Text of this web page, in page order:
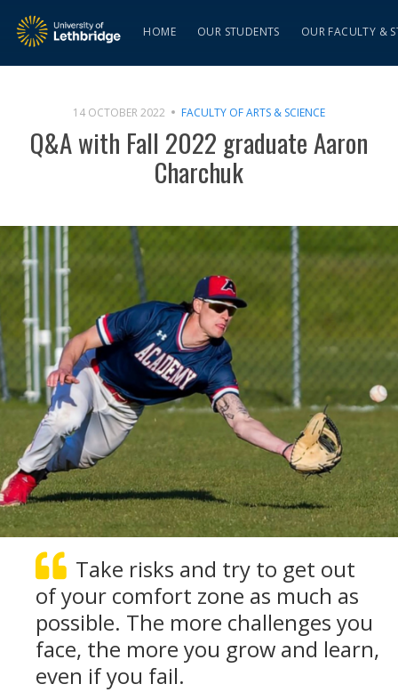
HOME OUR STUDENTS OUR FACULTY &
14 OCTOBER 2022 FACULTY OF ARTS & SCIENCE
Q&A with Fall 2022 graduate Aaron
Charchuk
Take risks and try to get out
of your comfort zone as much as
possible. The more challenges you
face, the more you grow and learn,
even if you fail.